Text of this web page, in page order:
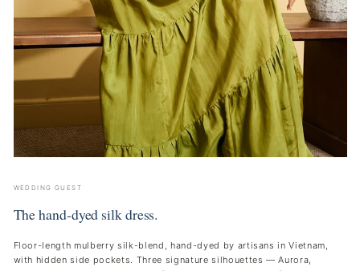
WEDDING GUEST
The hand-dyed silk dress.
Floor-length mulberry silk-blend, hand-dyed by artisans in Vietnam,
with hidden side pockets. Three signature silhouettes — Aurora,